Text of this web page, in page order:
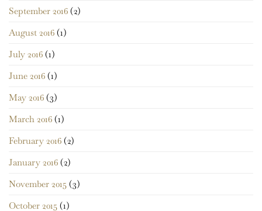
September 2016 (2)
August 2016 (1)
July 2016 (1)
June 2016 (1)
May 2016 (3)
March 2016 (1)
February 2016 (2)
January 2016 (2)
November 2015 (3)
October 2015 (1)